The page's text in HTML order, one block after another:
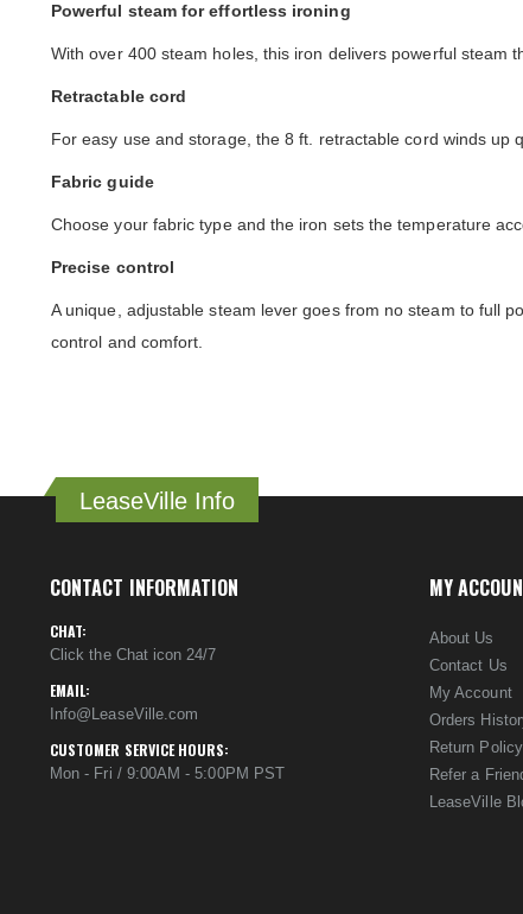
Powerful steam for effortless ironing
With over 400 steam holes, this iron delivers powerful steam
Retractable cord
For easy use and storage, the 8 ft. retractable cord winds
Fabric guide
Choose your fabric type and the iron sets the temperature
Precise control
A unique, adjustable steam lever goes from no steam to full
control and comfort.
LeaseVille Info
CONTACT INFORMATION
CHAT:
Click the Chat icon 24/7
EMAIL:
Info@LeaseVille.com
CUSTOMER SERVICE HOURS:
Mon - Fri / 9:00AM - 5:00PM PST
MY
About Us
Contact Us
My Account
Orders
Return Policy
Refer a
LeaseVille